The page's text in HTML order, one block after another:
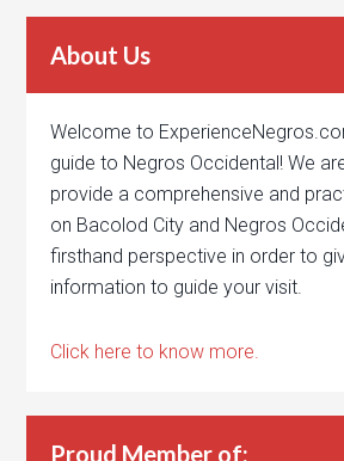
About Us
Welcome to
guide to Negros Occidental! We
provide a comprehensive and
on Bacolod City and Negros
firsthand perspective in order to
information to guide your visit.
Click here to know more.
Proud Member of: